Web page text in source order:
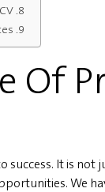
Of
success. It is
We